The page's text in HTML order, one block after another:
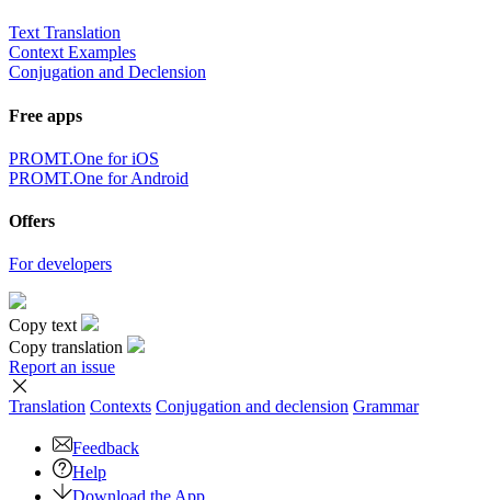
Text Translation
Context Examples
Conjugation and Declension
Free apps
PROMT.One for iOS
PROMT.One for Android
Offers
For developers
Copy text
Copy translation
Report an issue
Translation Contexts Conjugation and declension Grammar
Feedback
Help